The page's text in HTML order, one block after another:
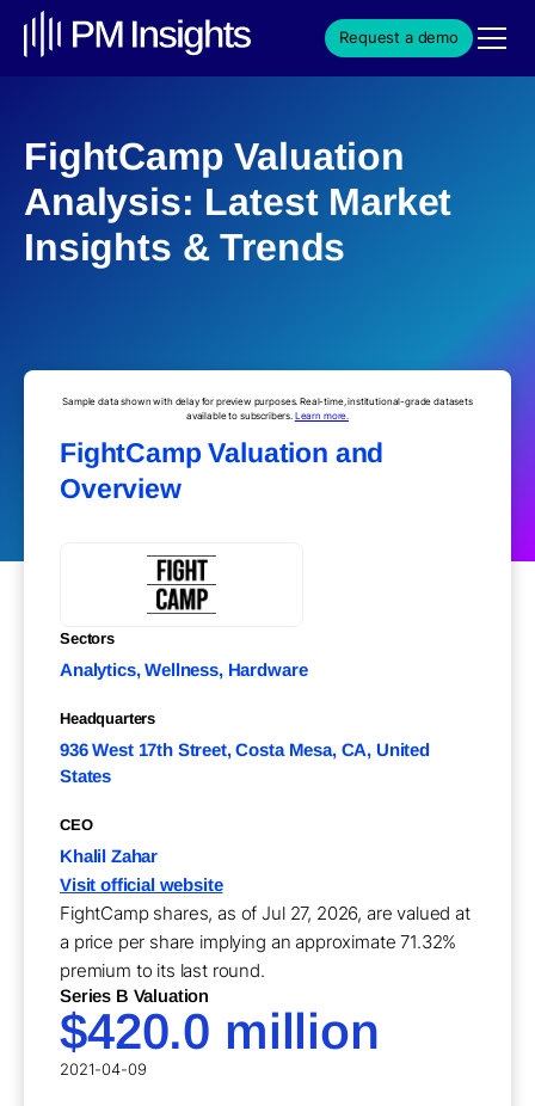
Request a demo
FightCamp Valuation
Analysis: Latest Market
Insights & Trends
Sample data shown with delay for preview purposes. Real-time, institutional-grade datasets
available to subscribers. Learn more.
FightCamp Valuation and
Overview
Sectors
Analytics, Wellness, Hardware
Headquarters
936 West 17th Street, Costa Mesa, CA, United
States
CEO
Khalil Zahar
Visit official website
FightCamp shares, as of Jul 27, 2026, are valued at
a price per share implying an approximate 71.32%
premium to its last round.
Series B Valuation
$420.0 million
2021-04-09